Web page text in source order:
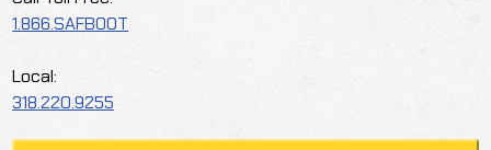
1.866.SAFBOOT
Local:
318.220.9255